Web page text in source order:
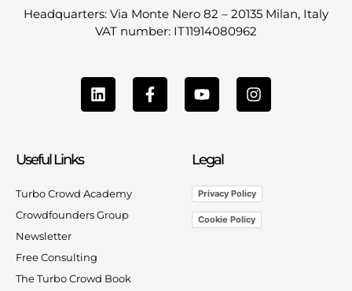
Headquarters: Via Monte Nero 82 – 20135 Milan, Italy
VAT number: IT11914080962
L
i
n
n
F
a
c
o
u
b
I
n
s
a
m
Useful Links
Turbo Crowd Academy
Crowdfounders Group
Newsletter
Free Consulting
The Turbo Crowd Book
Legal
Privacy Policy
Cookie Policy